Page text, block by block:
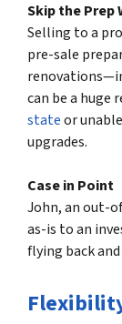
Skip the Prep
Selling to a
pre-sale
can be a huge
stateor
upgrades.
Case in Point
John, an out-
as-is to an
flying back